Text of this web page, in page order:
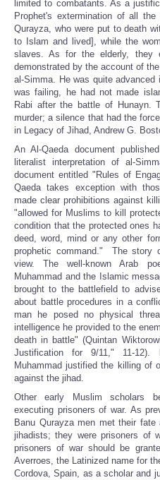
limited to combatants. As a
Prophet's extermination of all
Qurayza, who were put to death
to Islam and lived], while the
slaves. As for the elderly, they
demonstrated by the account of
al-Simma. He was quite
was failing, he had not made
Rabi after the battle of Hunayn.
murder; a silence that had the
in Legacy of Jihad, Andrew G.
An Al-Qaeda document
literalist interpretation of al-
document entitled "Rules of
Qaeda takes exception with
made clear prohibitions against
"allowed for Muslims to kill
condition that the protected ones
deed, word, mind or any other
prophetic command." The story
view. The well-known Arab
Muhammad and the Islamic
brought to the battlefield to
about battle procedures in a
man he posed no physical
intelligence he provided to the
death in battle" (Quintan
Justification for 9/11," 11-
Muhammad justified the killing of
against the jihad.
Other early Muslim scholars
executing prisoners of war. As
Banu Qurayza men met their fate
jihadists; they were prisoners of
prisoners of war should be
Averroes, the Latinized name for
Cordova, Spain, as a scholar and